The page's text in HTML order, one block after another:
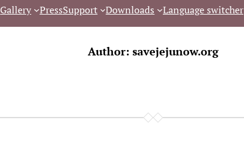
Gallery PressSupport Downloads Language switcher
Author:savejejunow.org